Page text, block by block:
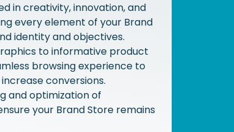
in creativity, innovation, and
every element of your Brand
identity and objectives.
to informative product
browsing experience to
conversions.
and optimization of
your Brand Store remains